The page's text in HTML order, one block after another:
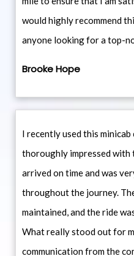
would highly recommend
anyone looking for a top-
Brooke Hope
I recently used this minicab
thoroughly impressed with
arrived on time and was
throughout the journey.
maintained, and the ride
What really stood out for
communication from the